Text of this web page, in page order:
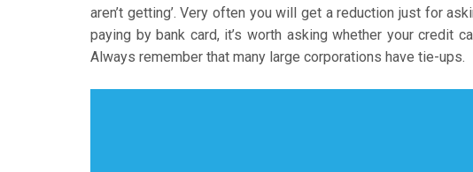
aren’t getting’. Very often you will get a reduction just for
paying by bank card, it’s worth asking whether your credit
Always remember that many large corporations have tie-ups.